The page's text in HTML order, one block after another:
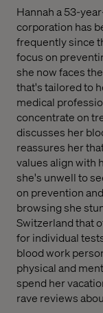
Hannah a 53-
corporation has
frequently since
focus on
she now faces
that's tailored to
medical
concentrate on
discusses her
reassures her
values align with
she's unwell to
on prevention
browsing she
Switzerland that
for individual
blood work
physical and
spend her
rave reviews